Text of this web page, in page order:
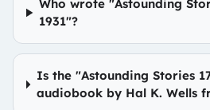
Who wrote "Astounding
1931"?
Is the "Astounding Stories
audiobook by Hal K. Wells